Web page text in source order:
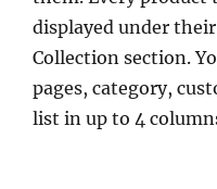
displayed under
Collection section.
pages, category,
list in up to 4